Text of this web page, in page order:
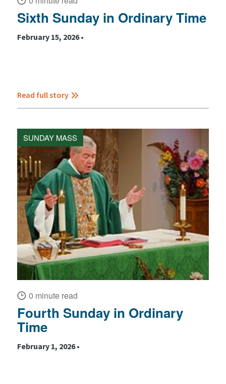
Sixth Sunday in Ordinary Time
February 15, 2026 •
Read full story
SUNDAY MASS
0 minute read
Fourth Sunday in Ordinary
Time
February 1, 2026 •